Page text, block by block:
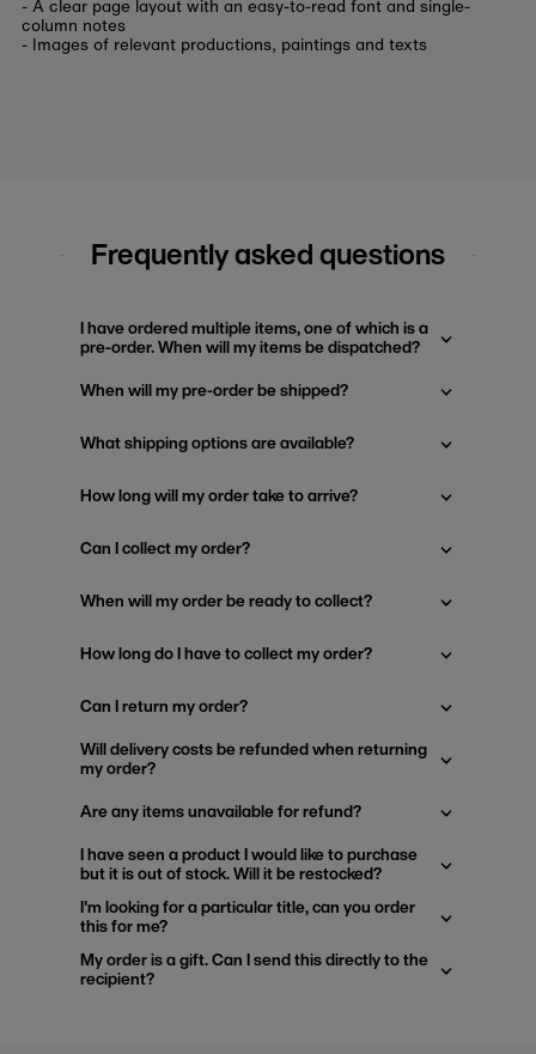
- A clear page layout with an easy-to-read font and single-
column notes
- Images of relevant productions, paintings and texts
Frequently asked questions
I have ordered multiple items, one of which is a
pre-order. When will my items be dispatched?
When will my pre-order be shipped?
What shipping options are available?
How long will my order take to arrive?
Can I collect my order?
When will my order be ready to collect?
How long do I have to collect my order?
Can I return my order?
Will delivery costs be refunded when returning
my order?
Are any items unavailable for refund?
I have seen a product I would like to purchase
but it is out of stock. Will it be restocked?
I'm looking for a particular title, can you order
this for me?
My order is a gift. Can I send this directly to the
recipient?